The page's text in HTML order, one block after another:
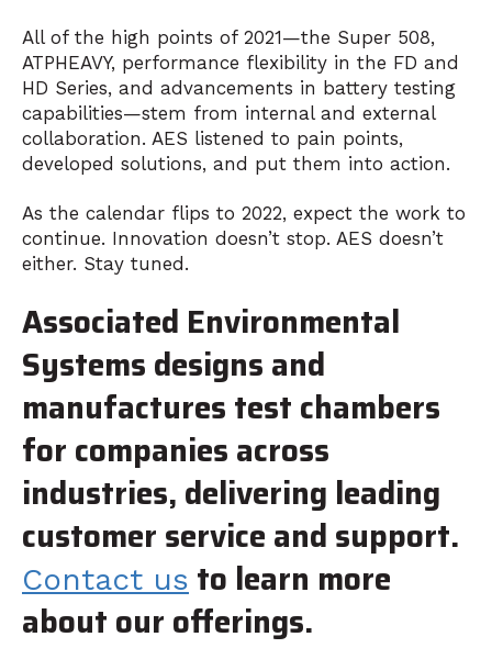
All of the high points of 2021—the Super 508,
ATPHEAVY, performance flexibility in the FD and
HD Series, and advancements in battery testing
capabilities—stem from internal and external
collaboration. AES listened to pain points,
developed solutions, and put them into action.
As the calendar flips to 2022, expect the work to
continue. Innovation doesn’t stop. AES doesn’t
either. Stay tuned.
Associated Environmental
Systems designs and
manufactures test chambers
for companies across
industries, delivering leading
customer service and support.
Contact us to learn more
about our offerings.